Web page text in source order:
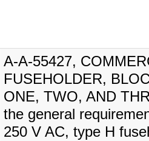
A-A-55427,
FUSEHOLDER,
ONE, TWO, AND
the general
250 V AC, type H